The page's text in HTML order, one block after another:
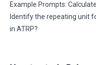
Example Prompts:
Identify the repeating unit
in ATRP?